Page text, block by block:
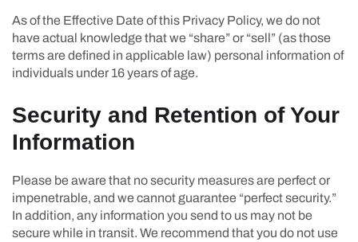
As of the Effective Date of this Privacy Policy, we do not
have actual knowledge that we “share” or “sell” (as those
terms are defined in applicable law) personal information of
individuals under 16 years of age.
Security and Retention of Your
Information
Please be aware that no security measures are perfect or
impenetrable, and we cannot guarantee “perfect security.”
In addition, any information you send to us may not be
secure while in transit. We recommend that you do not use